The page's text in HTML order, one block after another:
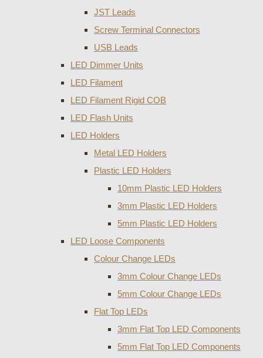
JST Leads
Screw Terminal Connectors
USB Leads
LED Dimmer Units
LED Filament
LED Filament Rigid COB
LED Flash Units
LED Holders
Metal LED Holders
Plastic LED Holders
10mm Plastic LED Holders
3mm Plastic LED Holders
5mm Plastic LED Holders
LED Loose Components
Colour Change LEDs
3mm Colour Change LEDs
5mm Colour Change LEDs
Flat Top LEDs
3mm Flat Top LED Components
5mm Flat Top LED Components